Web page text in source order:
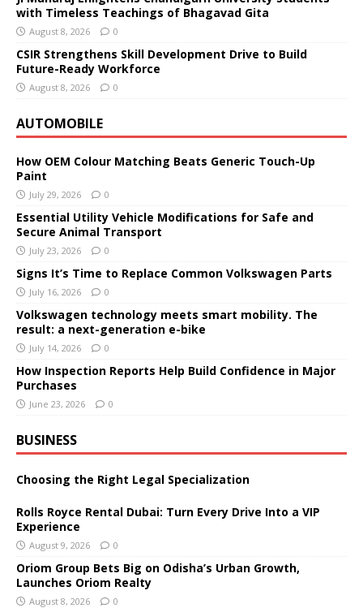
with Timeless Teachings of Bhagavad Gita
August 8, 2026 0
CSIR Strengthens Skill Development Drive to Build
Future-Ready Workforce
August 8, 2026 0
AUTOMOBILE
How OEM Colour Matching Beats Generic Touch-Up
Paint
July 29, 2026 0
Essential Utility Vehicle Modifications for Safe and
Secure Animal Transport
July 23, 2026 0
Signs It’s Time to Replace Common Volkswagen Parts
July 16, 2026 0
Volkswagen technology meets smart mobility. The
result: a next-generation e-bike
July 14, 2026 0
How Inspection Reports Help Build Confidence in Major
Purchases
June 23, 2026 0
BUSINESS
Choosing the Right Legal Specialization
Rolls Royce Rental Dubai: Turn Every Drive Into a VIP
Experience
August 9, 2026 0
Oriom Group Bets Big on Odisha’s Urban Growth,
Launches Oriom Realty
August 8, 2026 0